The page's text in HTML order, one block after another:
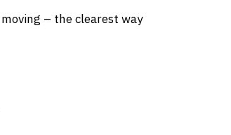
– the clearest way